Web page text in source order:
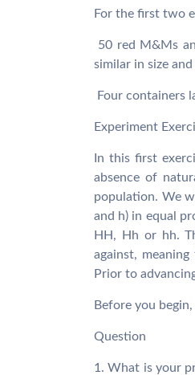
For the first two
 50 red M&Ms
similar in size
 Four
Experiment
In this first
absence of
population. We
and h) in equal
HH, Hh or hh.
against,
Prior to
Before you
Question
1. What is your